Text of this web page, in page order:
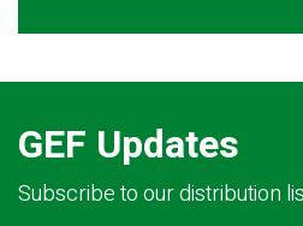
GEF Updates
Subscribe to our distribution